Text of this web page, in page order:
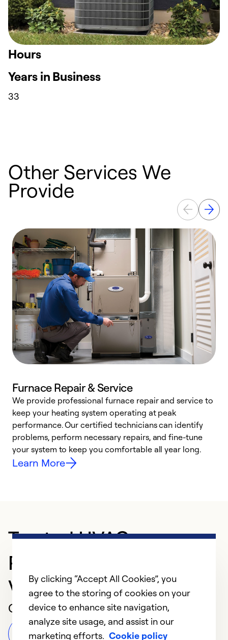
Hours
Years in Business
33
Other Services We
Provide
Furnace Repair & Service
We provide professional furnace repair and service to
keep your heating system operating at peak
performance. Our certified technicians can identify
problems, perform necessary repairs, and fine-tune
your system to keep you comfortable all year long.
Learn More
Trusted HVAC
Professional in North
Vernon
Customer Reviews
Leave a Review
By clicking “Accept All Cookies”, you
agree to the storing of cookies on your
device to enhance site navigation,
analyze site usage, and assist in our
marketing efforts. Cookie policy